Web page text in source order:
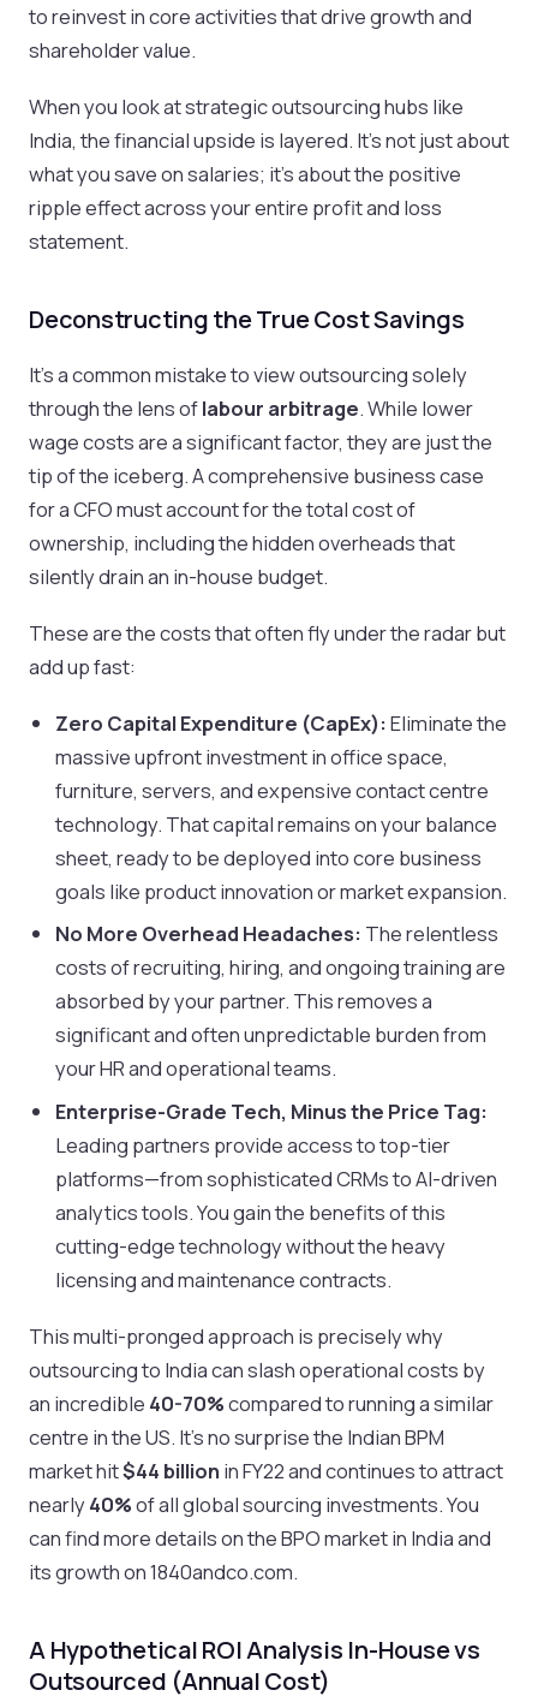
to reinvest in core activities that drive growth and
shareholder value.
When you look at strategic outsourcing hubs like
India, the financial upside is layered. It’s not just about
what you save on salaries; it’s about the positive
ripple effect across your entire profit and loss
statement.
Deconstructing the True Cost Savings
It's a common mistake to view outsourcing solely
through the lens oflabour arbitrage. While lower
wage costs are a significant factor, they are just the
tip of the iceberg. A comprehensive business case
for a CFO must account for the total cost of
ownership, including the hidden overheads that
silently drain an in-house budget.
These are the costs that often fly under the radar but
add up fast:
Zero Capital Expenditure (CapEx): Eliminate the
massive upfront investment in office space,
furniture, servers, and expensive contact centre
technology. That capital remains on your balance
sheet, ready to be deployed into core business
goals like product innovation or market expansion.
No More Overhead Headaches: The relentless
costs of recruiting, hiring, and ongoing training are
absorbed by your partner. This removes a
significant and often unpredictable burden from
your HR and operational teams.
Enterprise-Grade Tech, Minus the Price Tag:
Leading partners provide access to top-tier
platforms—from sophisticated CRMs to AI-driven
analytics tools. You gain the benefits of this
cutting-edge technology without the heavy
licensing and maintenance contracts.
This multi-pronged approach is precisely why
outsourcing to India can slash operational costs by
an incredible 40-70%compared to running a similar
centre in the US. It's no surprise the Indian BPM
market hit$44 billion in FY22 and continues to attract
nearly 40%of all global sourcing investments. You
can find more details on the BPO market in India and
its growth on 1840andco.com.
A Hypothetical ROI Analysis In-House vs
Outsourced (Annual Cost)